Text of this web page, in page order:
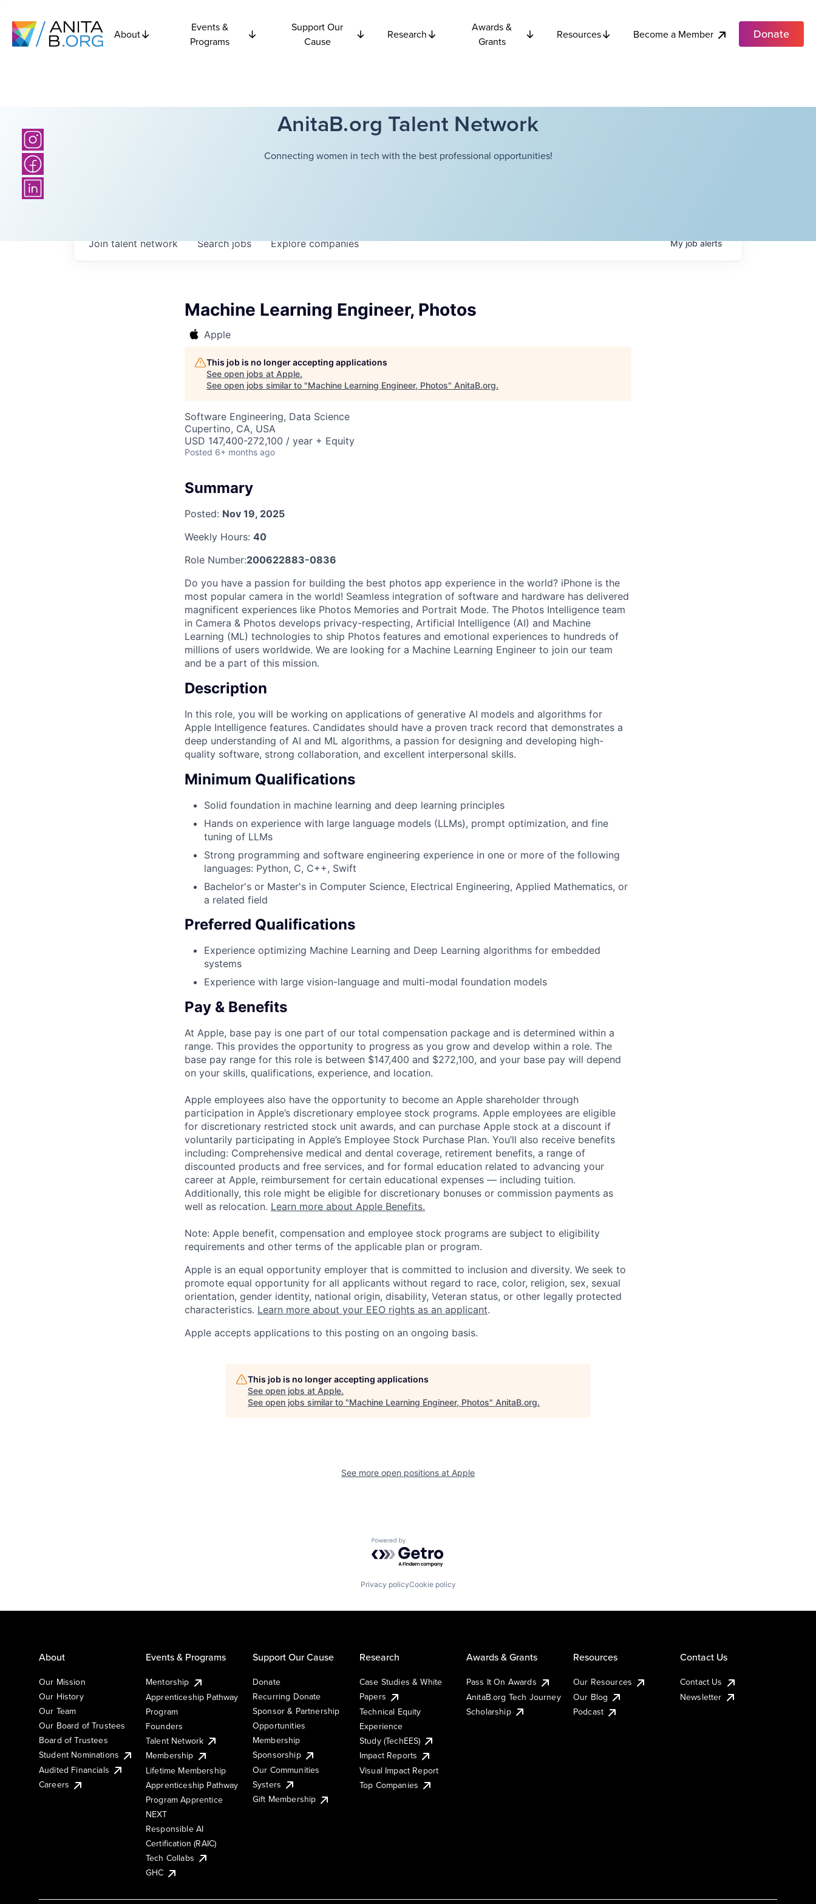
About
Events &
Programs
Support Our
Cause
Research
Awards &
Grants
Resources Become a Member Donate
AnitaB.org Talent Network
Connecting women in tech with the best professional opportunities!
Searchjobs Explorecompanies
Join talent network Myjobalerts
Machine Learning Engineer, Photos
Apple
This job is no longer accepting applications
See open jobs at Apple.
See open jobs similar to "Machine Learning Engineer, Photos" AnitaB.org.
Software Engineering, Data Science
Cupertino, CA, USA
USD 147,400-272,100 / year + Equity
Posted 6+ months ago
Summary
Posted: Nov 19, 2025
Weekly Hours: 40
Role Number:200622883-0836
Do you have a passion for building the best photos app experience in the world? iPhone is the
most popular camera in the world! Seamless integration of software and hardware has delivered
magnificent experiences like Photos Memories and Portrait Mode. The Photos Intelligence team
in Camera & Photos develops privacy-respecting, Artificial Intelligence (AI) and Machine
Learning (ML) technologies to ship Photos features and emotional experiences to hundreds of
millions of users worldwide. We are looking for a Machine Learning Engineer to join our team
and be a part of this mission.
Description
In this role, you will be working on applications of generative AI models and algorithms for
Apple Intelligence features. Candidates should have a proven track record that demonstrates a
deep understanding of AI and ML algorithms, a passion for designing and developing high-
quality software, strong collaboration, and excellent interpersonal skills.
Minimum Qualifications
Solid foundation in machine learning and deep learning principles
Hands on experience with large language models (LLMs), prompt optimization, and fine
tuning of LLMs
Strong programming and software engineering experience in one or more of the following
languages: Python, C, C++, Swift
Bachelor's or Master's in Computer Science, Electrical Engineering, Applied Mathematics, or
a related field
Preferred Qualifications
Experience optimizing Machine Learning and Deep Learning algorithms for embedded
systems
Experience with large vision-language and multi-modal foundation models
Pay & Benefits
At Apple, base pay is one part of our total compensation package and is determined within a
range. This provides the opportunity to progress as you grow and develop within a role. The
base pay range for this role is between $147,400 and $272,100, and your base pay will depend
on your skills, qualifications, experience, and location.
Apple employees also have the opportunity to become an Apple shareholder through
participation in Apple’s discretionary employee stock programs. Apple employees are eligible
for discretionary restricted stock unit awards, and can purchase Apple stock at a discount if
voluntarily participating in Apple’s Employee Stock Purchase Plan. You’ll also receive benefits
including: Comprehensive medical and dental coverage, retirement benefits, a range of
discounted products and free services, and for formal education related to advancing your
career at Apple, reimbursement for certain educational expenses — including tuition.
Additionally, this role might be eligible for discretionary bonuses or commission payments as
well as relocation. Learn more about Apple Benefits.
Note: Apple benefit, compensation and employee stock programs are subject to eligibility
requirements and other terms of the applicable plan or program.
Apple is an equal opportunity employer that is committed to inclusion and diversity. We seek to
promote equal opportunity for all applicants without regard to race, color, religion, sex, sexual
orientation, gender identity, national origin, disability, Veteran status, or other legally protected
characteristics. Learn more about your EEO rights as an applicant.
Apple accepts applications to this posting on an ongoing basis.
This job is no longer accepting applications
See open jobs at Apple.
See open jobs similar to "Machine Learning Engineer, Photos" AnitaB.org.
See more open positions at Apple
Powered by Getro.com
Privacy policyCookie policy
About
Our Mission
Our History
Our Team
Our Board of Trustees
Board of Trustees
Student Nominations
Audited Financials
Careers
Events & Programs
Mentorship
Apprenticeship Pathway
Program
Founders
Talent Network
Membership
Lifetime Membership
Apprenticeship Pathway
Program Apprentice
NEXT
Responsible AI
Certification (RAIC)
Tech Collabs
GHC
Support Our Cause
Donate
Recurring Donate
Sponsor & Partnership
Opportunities
Membership
Sponsorship
Our Communities
Systers
Gift Membership
Research
Case Studies & White
Papers
Technical Equity
Experience
Study (TechEES)
Impact Reports
Visual Impact Report
Top Companies
Awards & Grants
Pass It On Awards
AnitaB.org Tech Journey
Scholarship
Resources
Our Resources
Our Blog
Podcast
Contact Us
Contact Us
Newsletter